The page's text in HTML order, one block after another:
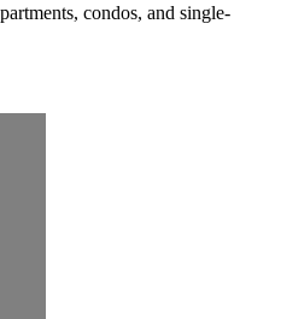
condos, and single-